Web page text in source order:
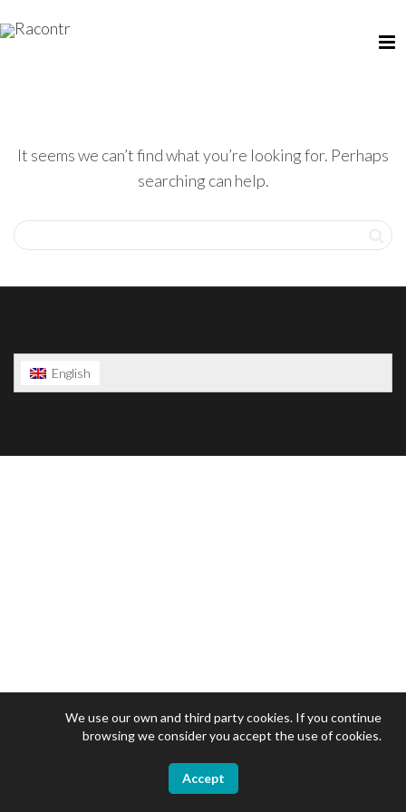
It seems we can’t find what you’re looking for. Perhaps
searching can help.
English
We use our own and third party cookies. If you continue
browsing we consider you accept the use of cookies.
Accept